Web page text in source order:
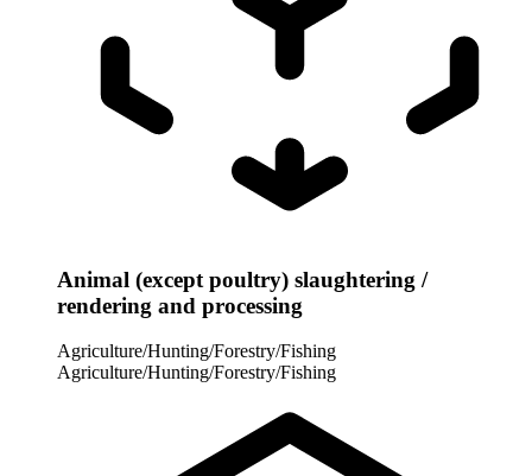
Animal (except poultry) slaughtering /
rendering and processing
Agriculture/Hunting/Forestry/Fishing
Agriculture/Hunting/Forestry/Fishing